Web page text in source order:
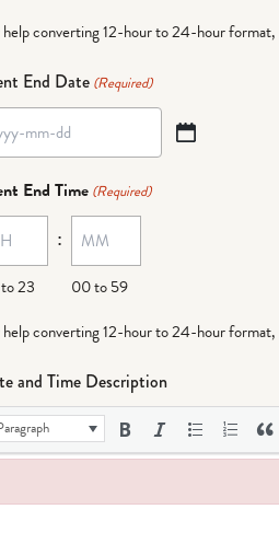
help converting 12-hour to 24-hour format,
End Date(Required)
End Time (Required)
23
:
00 to 59
help converting 12-hour to 24-hour format,
and Time Description